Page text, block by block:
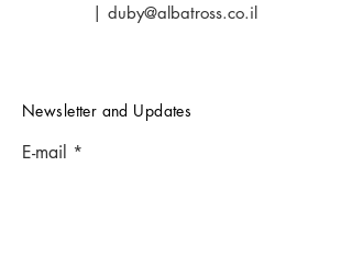
| duby@albatross.co.il
Newsletter and Updates
E-mail